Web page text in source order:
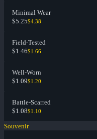
Minimal Wear
$5.25$4.38
Field-Tested
$1.46$1.66
Well-Worn
$1.09$1.20
Battle-Scarred
$1.08$1.10
Souvenir